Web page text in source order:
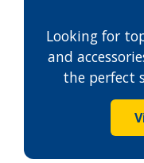
Looking for
and
the perfect